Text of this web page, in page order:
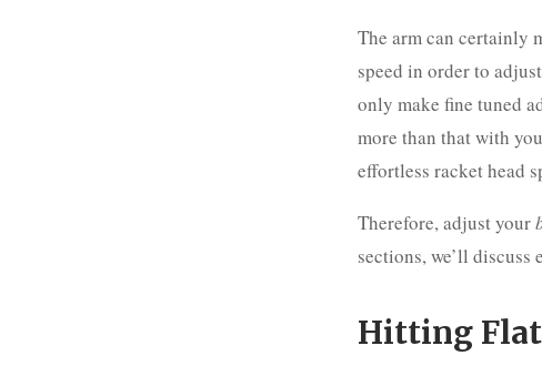
The arm can certainly
speed in order to
only make fine tuned
more than that with
effortless racket head
Therefore, adjust your
sections, we’ll
Hitting Flat